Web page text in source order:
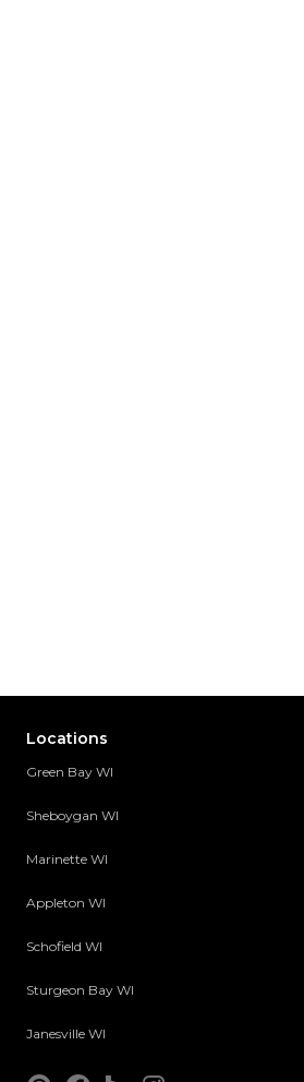
Locations
Green Bay WI
Sheboygan WI
Marinette WI
Appleton WI
Schofield WI
Sturgeon Bay WI
Janesville WI